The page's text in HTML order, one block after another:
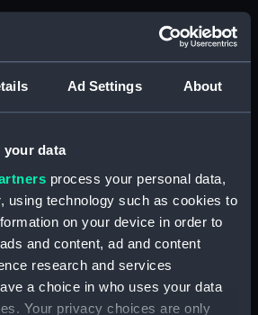
Ad Settings About
your data
process your personal data,
using technology such as cookies to
on your device in order to
and content, ad and content
research and services
a choice in who uses your data
Your privacy choices are only
Not on display
1770
National Maritime Museum,
Greenwich, London
Overall: 65 mm; Diameter: 96 mm